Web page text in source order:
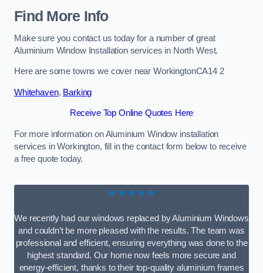
Find More Info
Make sure you contact us today for a number of great
Aluminium Window Installation services in North West.
Here are some towns we cover near WorkingtonCA14 2
Whitehaven, Barking
Receive Top Online Quotes Here
For more information on Aluminium Window installation
services in Workington, fill in the contact form below to receive
a free quote today.
★★★★★
We recently had our windows replaced by Aluminium Windows
and couldn’t be more pleased with the results. The team was
professional and efficient, ensuring everything was done to the
highest standard. Our home now feels more secure and
energy-efficient, thanks to their top-quality aluminium frames